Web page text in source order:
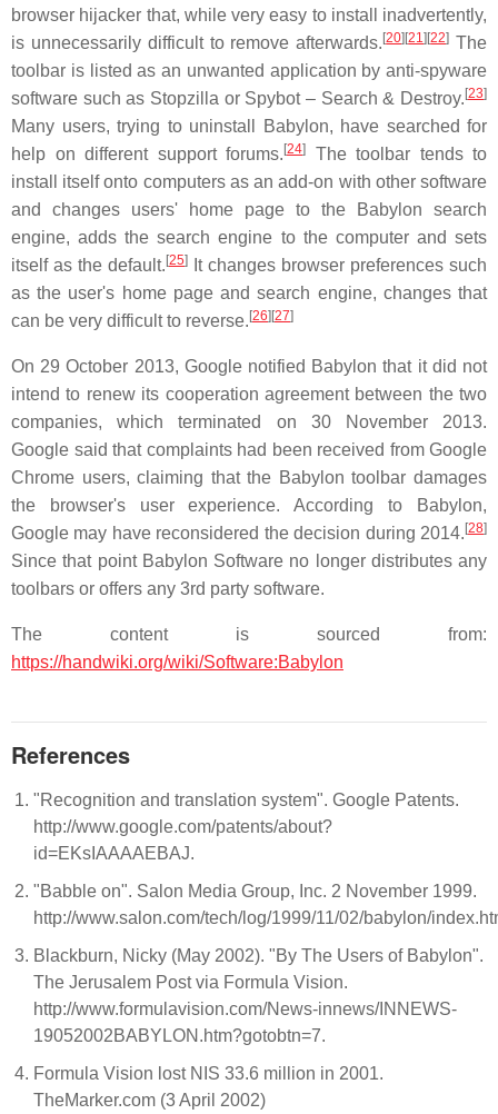
browser hijacker that, while very easy to install inadvertently,
is unnecessarily difficult to remove afterwards. [20] [21] [22] The
toolbar is listed as an unwanted application by anti-spyware
software such as Stopzilla or Spybot – Search & Destroy. [23]
Many users, trying to uninstall Babylon, have searched for
help on different support forums. [24]
The toolbar tends to
install itself onto computers as an add-on with other software
and changes users' home page to the Babylon search
engine, adds the search engine to the computer and sets
itself as the default. [25]
It changes browser preferences such
as the user's home page and search engine, changes that
can be very difficult to reverse. [26] [27]
On 29 October 2013, Google notified Babylon that it did not
intend to renew its cooperation agreement between the two
companies, which terminated on 30 November 2013.
Google said that complaints had been received from Google
Chrome users, claiming that the Babylon toolbar damages
the browser's user experience. According to Babylon,
Google may have reconsidered the decision during 2014. [28]
Since that point Babylon Software no longer distributes any
toolbars or offers any 3rd party software.
The content is sourced from:
https://handwiki.org/wiki/Software:Babylon
References
"Recognition and translation system". Google Patents.
http://www.google.com/patents/about?
id=EKsIAAAAEBAJ.
"Babble on". Salon Media Group, Inc. 2 November 1999.
http://www.salon.com/tech/log/1999/11/02/babylon/
Blackburn, Nicky (May 2002). "By The Users of Babylon".
The Jerusalem Post via Formula Vision.
http://www.formulavision.com/News-innews/INNEWS-
19052002BABYLON.htm?gotobtn=7.
Formula Vision lost NIS 33.6 million in 2001.
TheMarker.com (3 April 2002)